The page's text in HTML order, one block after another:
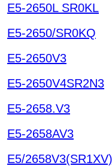
E5-2650L SR0KL
E5-2650/SR0KQ
E5-2650V3
E5-2650V4SR2N3
E5-2658.V3
E5-2658AV3
E5/2658V3(SR1XV)